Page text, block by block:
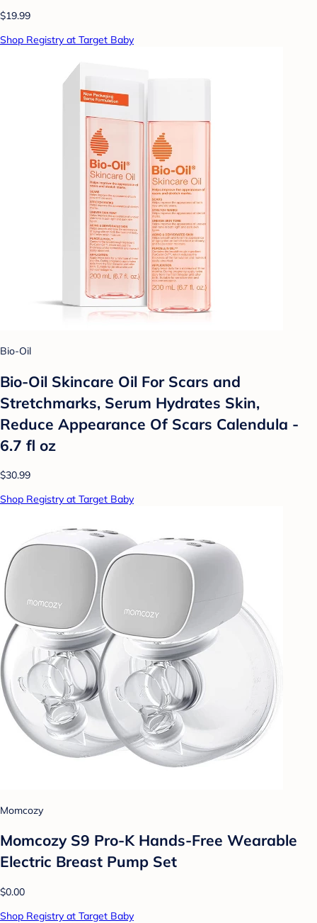
$19.99
Shop Registry at Target Baby
Bio-Oil
Bio-Oil Skincare Oil For Scars and
Stretchmarks, Serum Hydrates Skin,
Reduce Appearance Of Scars Calendula -
6.7 fl oz
$30.99
Shop Registry at Target Baby
Momcozy
Momcozy S9 Pro-K Hands-Free Wearable
Electric Breast Pump Set
$0.00
Shop Registry at Target Baby